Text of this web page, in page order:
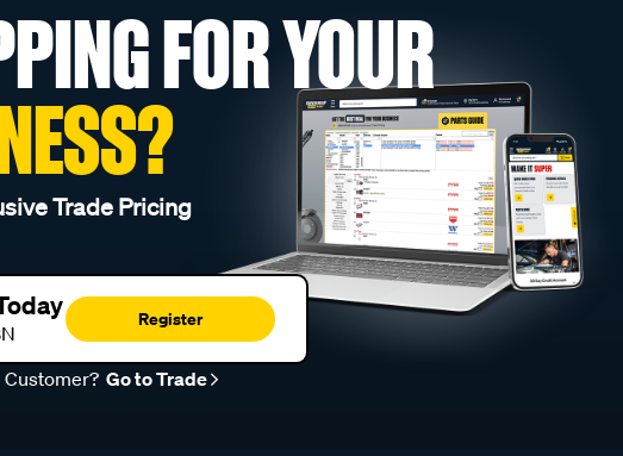
FOR YOUR
Trade Pricing
Register
Customer? Go to Trade